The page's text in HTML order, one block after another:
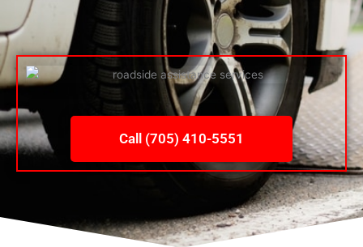
Call (705) 410-5551